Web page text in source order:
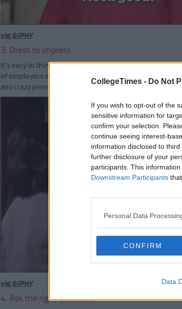
CollegeTimes - Do Not
If you wish to opt-out of the
sensitive information for
confirm your selection.
continue seeing interest-
information disclosed to
further disclosure of your
participants. This
Downstream Participants
Personal Data
CONFIRM
Data
via GIPHY
3. Dress to impress
It's easy to think that a careers fair is just another
of employers who are judging you - hard. Just
any crazy jewellery or pants. Or even too much makeup.
via GIPHY
4. Ask the right questions